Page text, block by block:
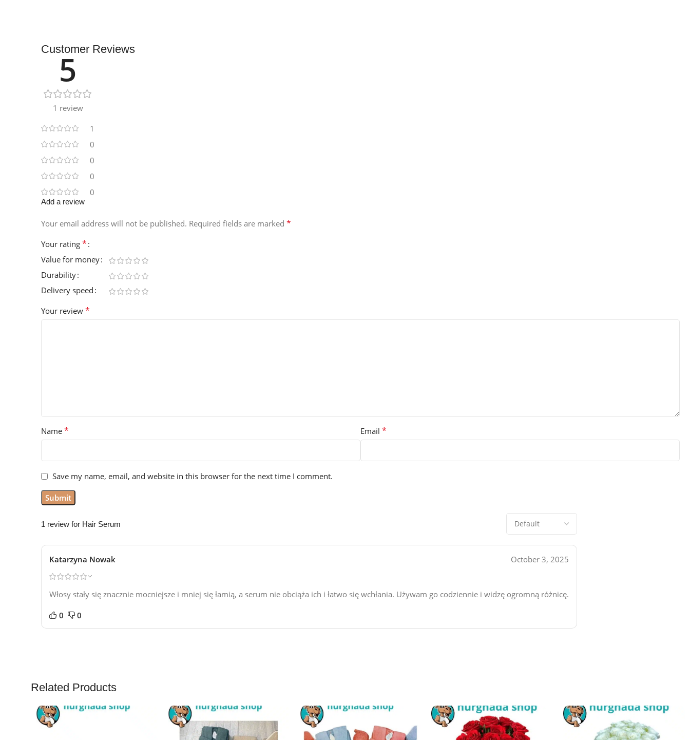
Customer Reviews
5
1 review
1
0
0
0
0
1 review for Hair Serum
Katarzyna Nowak October 3, 2025
Włosy stały się znacznie mocniejsze i mniej się łamią, a serum nie obciąża ich i łatwo się wchłania. Używam go codziennie i widzę ogromną różnicę.
0 0
Add a review
Your email address will not be published. Required fields are marked *
Your rating *
Value for money
Durability
Delivery speed
Your review *
Name * Email *
Save my name, email, and website in this browser for the next time I comment.
Related Products